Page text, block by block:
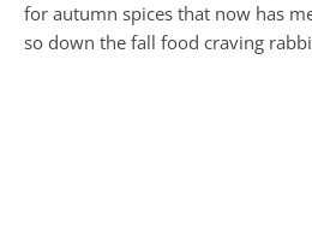
for autumn spices that now has
so down the fall food craving